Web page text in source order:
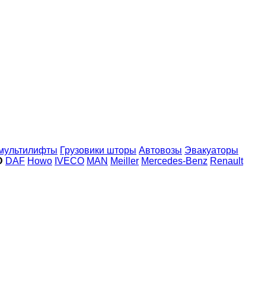
Грузовики шторы Автовозы Эвакуаторы
DAF Howo IVECO MAN Meiller Mercedes-Benz Renault